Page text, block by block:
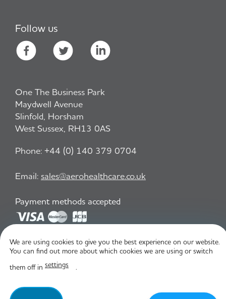
Follow us
One The Business Park
Maydwell Avenue
Slinfold, Horsham
West Sussex, RH13 0AS
Phone: +44 (0) 140 379 0704
Email: sales@aerohealthcare.co.uk
Payment methods accepted
Privacy Policy T&C
We are using cookies to give you the best experience on our website.
You can find out more about which cookies we are using or switch
them off in settings .